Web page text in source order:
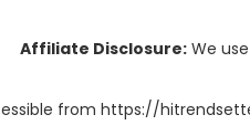
Affiliate Disclosure:We
from https://